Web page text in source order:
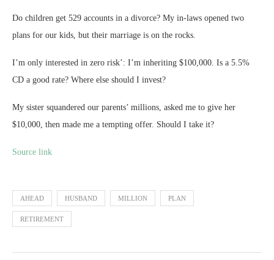
Do children get 529 accounts in a divorce? My in-laws opened two
plans for our kids, but their marriage is on the rocks.
I’m only interested in zero risk’: I’m inheriting $100,000. Is a 5.5%
CD a good rate? Where else should I invest?
My sister squandered our parents’ millions, asked me to give her
$10,000, then made me a tempting offer. Should I take it?
Source link
AHEAD HUSBAND MILLION PLAN
RETIREMENT